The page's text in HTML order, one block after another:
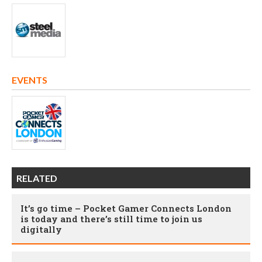
EVENTS
RELATED
It’s go time – Pocket Gamer Connects London
is today and there’s still time to join us
digitally